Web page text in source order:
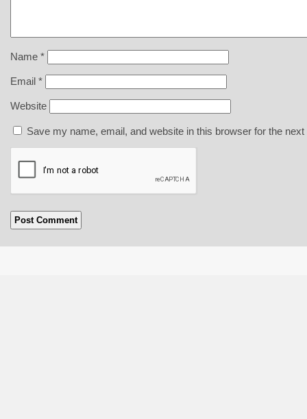
Name *
Email *
Website
Save my name, email, and website in this browser for the